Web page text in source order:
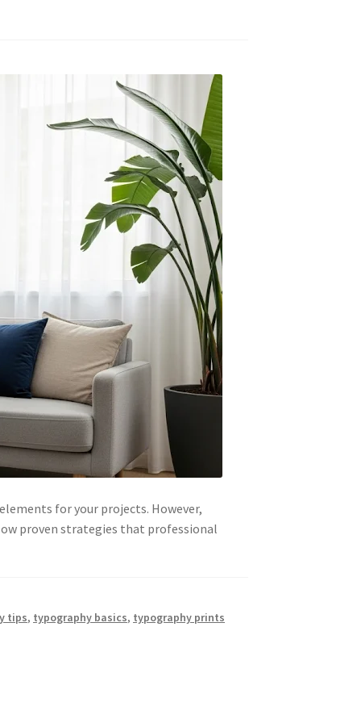
for your projects. However,
proven strategies that professional
tips, typography basics, typography prints